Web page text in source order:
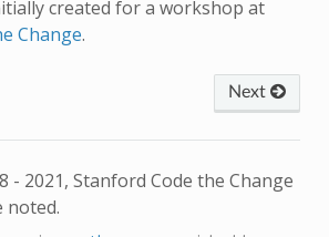
created for a workshop at
Change.
Next
- 2021, Stanford Code the Change
noted.